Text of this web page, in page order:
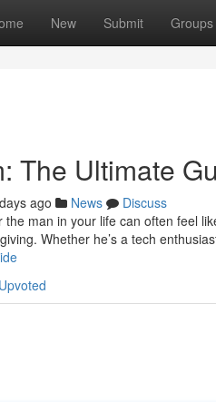
New Submit Groups
The Ultimate
ago News
Discuss
man in your life can often feel
Whether he’s a tech